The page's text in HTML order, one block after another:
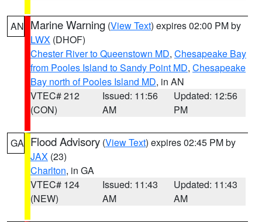
AN Marine Warning (View Text) expires 02:00 PM by
LWX (DHOF)
Chester River to Queenstown MD, Chesapeake Bay
from Pooles Island to Sandy Point MD, Chesapeake
Bay north of Pooles Island MD, in AN
VTEC# 212
(CON)
Issued: 11:56
AM
Updated: 12:56
PM
GA Flood Advisory (View Text) expires 02:45 PM by
JAX (23)
Charlton, in GA
VTEC# 124
(NEW)
Issued: 11:43
AM
Updated: 11:43
AM